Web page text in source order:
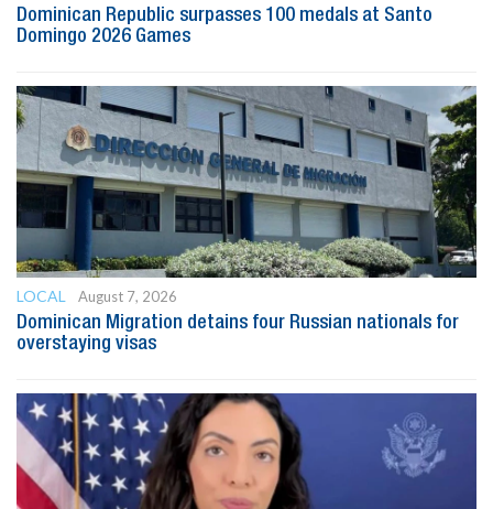
Dominican Republic surpasses 100 medals at Santo
Domingo 2026 Games
LOCAL
August 7, 2026
Dominican Migration detains four Russian nationals for
overstaying visas